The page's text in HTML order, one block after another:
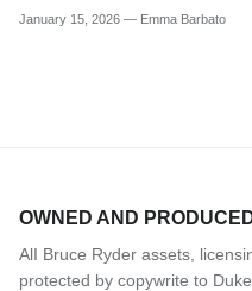
January 15, 2026 — Emma Barbato
OWNED AND
AlI Bruce Ryder assets,
protected by copywrite to